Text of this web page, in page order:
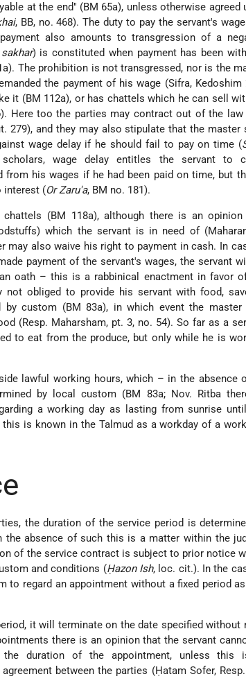
at the end" (BM 65a), unless otherwise agreed
, BB, no. 468). The duty to pay the servant's
also amounts to transgression of a
) is constituted when payment has been
The prohibition is not transgressed, nor is the
the payment of his wage (Sifra, Kedoshim
it (BM 112a), or has chattels which he can sell
Here too the parties may contract out of the
279), and they may also stipulate that the master
wage delay if he should fail to pay on time (
wage delay entitles the servant to
from his wages if he had been paid on time, but
interest (Or Zaru'a, BM no. 181).
(BM 118a), although there is an
which the servant is in need of
may also waive his right to payment in cash. In
payment of the servant's wages, the servant
oath – this is a rabbinical enactment in favor
not obliged to provide his servant with food,
by custom (BM 83a), in which event the master
(Resp. Maharsham, pt. 3, no. 54). So far as a
to eat from the produce, but only while he is
lawful working hours, which – in the absence
by local custom (BM 83a; Nov. Ritba
a working day as lasting from sunrise
is known in the Talmud as a workday of a
the duration of the service period is
the absence of such this is a matter within the
of the service contract is subject to prior notice
and conditions (Ḥazon Ish, loc. cit.). In the
to regard an appointment without a fixed period
it will terminate on the date specified without
there is an opinion that the servant
the duration of the appointment, unless this
between the parties (Ḥatam Sofer,